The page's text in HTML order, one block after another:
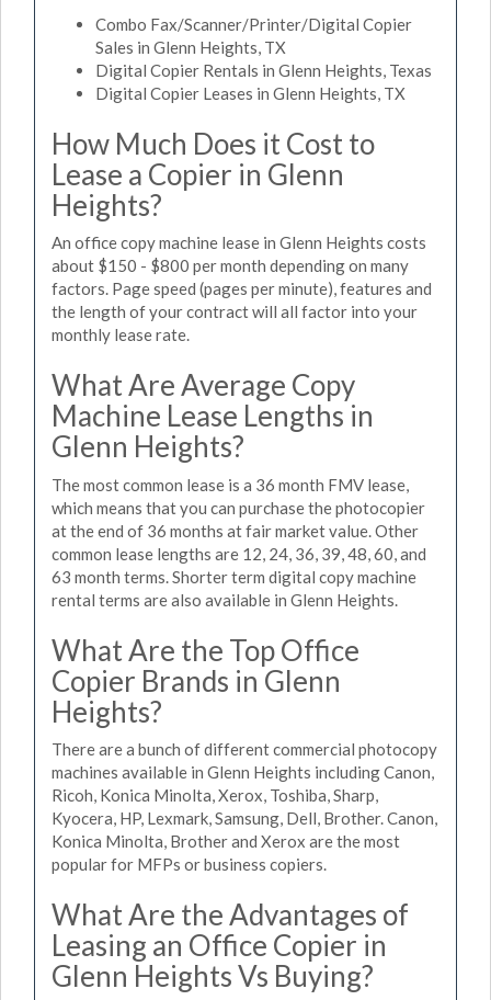
Combo Fax/Scanner/Printer/Digital Copier
Sales in Glenn Heights, TX
Digital Copier Rentals in Glenn Heights, Texas
Digital Copier Leases in Glenn Heights, TX
How Much Does it Cost to
Lease a Copier in Glenn
Heights?
An office copy machine lease in Glenn Heights costs
about $150 - $800 per month depending on many
factors. Page speed (pages per minute), features and
the length of your contract will all factor into your
monthly lease rate.
What Are Average Copy
Machine Lease Lengths in
Glenn Heights?
The most common lease is a 36 month FMV lease,
which means that you can purchase the photocopier
at the end of 36 months at fair market value. Other
common lease lengths are 12, 24, 36, 39, 48, 60, and
63 month terms. Shorter term digital copy machine
rental terms are also available in Glenn Heights.
What Are the Top Office
Copier Brands in Glenn
Heights?
There are a bunch of different commercial photocopy
machines available in Glenn Heights including Canon,
Ricoh, Konica Minolta, Xerox, Toshiba, Sharp,
Kyocera, HP, Lexmark, Samsung, Dell, Brother. Canon,
Konica Minolta, Brother and Xerox are the most
popular for MFPs or business copiers.
What Are the Advantages of
Leasing an Office Copier in
Glenn Heights Vs Buying?